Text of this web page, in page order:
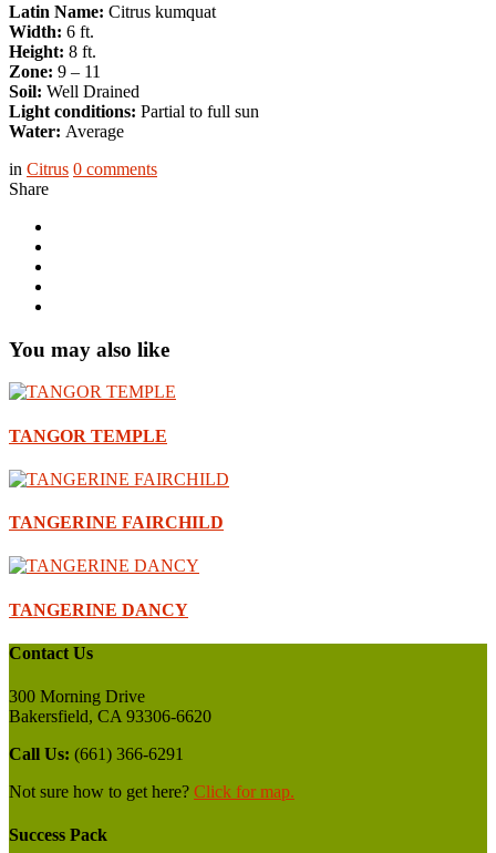
Latin Name: Citrus kumquat
Width: 6 ft.
Height: 8 ft.
Zone: 9 – 11
Soil: Well Drained
Light conditions: Partial to full sun
Water: Average
in Citrus 0 comments
Share
You may also like
TANGOR TEMPLE
TANGERINE FAIRCHILD
TANGERINE DANCY
Contact Us
300 Morning Drive
Bakersfield, CA 93306-6620
Call Us: (661) 366-6291
Not sure how to get here? Click for map.
Success Pack